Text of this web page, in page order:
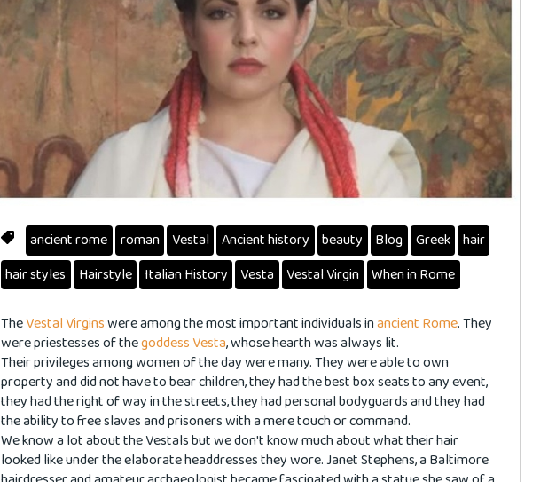
ancient rome roman Vestal Ancient history beauty Blog Greek hair
hair styles
Hairstyle Italian History Vesta Vestal Virgin When in Rome
TheVestal Virginswere among the most important individuals inancient Rome. They
were priestesses of thegoddess Vesta, whose hearth was always lit.
Their privileges among women of the day were many. They were able to own
property and did not have to bear children, they had the best box seats to any event,
they had the right of way in the streets, they had personal bodyguards and they had
the ability to free slaves and prisoners with a mere touch or command.
We know a lot about the Vestals but we don't know much about what their hair
looked like under the elaborate headdresses they wore. Janet Stephens, a Baltimore